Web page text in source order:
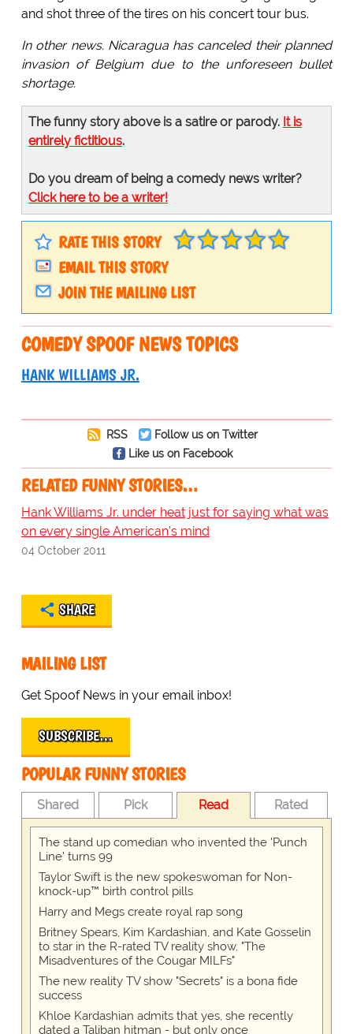
and shot three of the tires on his concert tour bus.
In other news. Nicaragua has canceled their planned
invasion of Belgium due to the unforeseen bullet
shortage.
The funny story above is a satire or parody. It is
entirely fictitious.
Do you dream of being a comedy news writer?
Click here to be a writer!
RATE THIS STORY
EMAIL THIS STORY
JOIN THE MAILING LIST
COMEDY SPOOF NEWS TOPICS
HANK WILLIAMS JR.
RSS
Follow us on Twitter
Like us on Facebook
RELATED FUNNY STORIES…
Hank Williams Jr. under heat just for saying what was
on every single American's mind
04 October 2011
SHARE
MAILING LIST
Get Spoof News in your email inbox!
SUBSCRIBE…
POPULAR FUNNY STORIES
Shared Pick Read Rated
The stand up comedian who invented the 'Punch
Line' turns 99
Taylor Swift is the new spokeswoman for Non-
knock-up™ birth control pills
Harry and Megs create royal rap song
Britney Spears, Kim Kardashian, and Kate Gosselin
to star in the R-rated TV reality show, "The
Misadventures of the Cougar MILFs"
The new reality TV show "Secrets" is a bona fide
success
Khloe Kardashian admits that yes, she recently
dated a Taliban hitman - but only once